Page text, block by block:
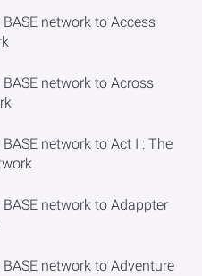
network to Access
network to Across
network to Act I : The
network to Adappter
network to Adventure